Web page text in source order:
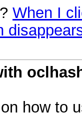
When I
how to